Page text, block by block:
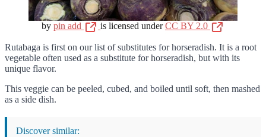
by pin add is licensed underCC BY 2.0
Rutabaga is first on our list of substitutes for horseradish. It is a root
vegetable often used as a substitute for horseradish, but with its
unique flavor.
This veggie can be peeled, cubed, and boiled until soft, then mashed
as a side dish.
Discover similar: